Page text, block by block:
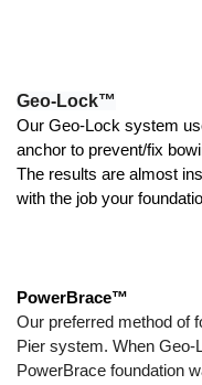
Geo-Lock™
Our Geo-Lock system
anchor to prevent/fix
The results are almost
with the job your
PowerBrace™
Our preferred method of
Pier system. When Geo-
PowerBrace foundation